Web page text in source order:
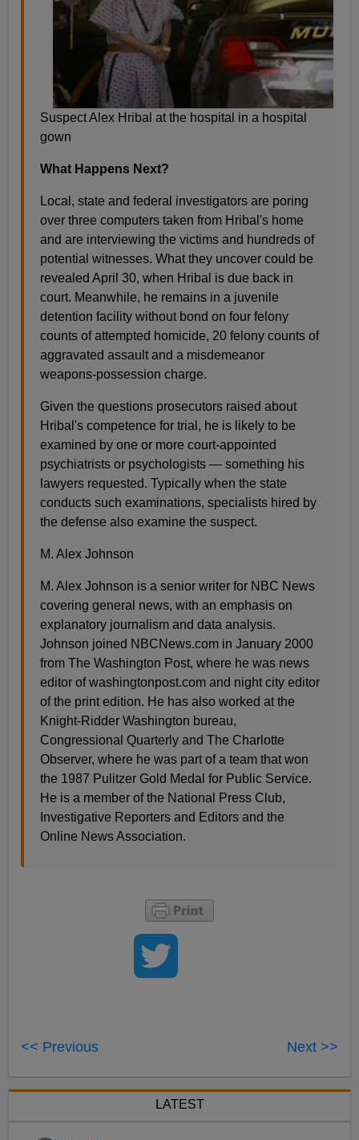
Suspect Alex Hribal at the hospital in a hospital
gown
What Happens Next?
Local, state and federal investigators are poring
over three computers taken from Hribal's home
and are interviewing the victims and hundreds of
potential witnesses. What they uncover could be
revealed April 30, when Hribal is due back in
court. Meanwhile, he remains in a juvenile
detention facility without bond on four felony
counts of attempted homicide, 20 felony counts of
aggravated assault and a misdemeanor
weapons-possession charge.
Given the questions prosecutors raised about
Hribal's competence for trial, he is likely to be
examined by one or more court-appointed
psychiatrists or psychologists — something his
lawyers requested. Typically when the state
conducts such examinations, specialists hired by
the defense also examine the suspect.
M. Alex Johnson
M. Alex Johnson is a senior writer for NBC News
covering general news, with an emphasis on
explanatory journalism and data analysis.
Johnson joined NBCNews.com in January 2000
from The Washington Post, where he was news
editor of washingtonpost.com and night city editor
of the print edition. He has also worked at the
Knight-Ridder Washington bureau,
Congressional Quarterly and The Charlotte
Observer, where he was part of a team that won
the 1987 Pulitzer Gold Medal for Public Service.
He is a member of the National Press Club,
Investigative Reporters and Editors and the
Online News Association.
<< Previous Next >>
LATEST